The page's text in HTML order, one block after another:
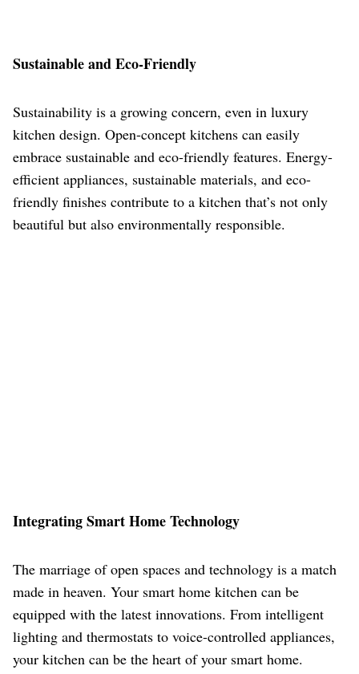
Sustainable and Eco-Friendly
Sustainability is a growing concern, even in luxury
kitchen design. Open-concept kitchens can easily
embrace sustainable and eco-friendly features. Energy-
efficient appliances, sustainable materials, and eco-
friendly finishes contribute to a kitchen that’s not only
beautiful but also environmentally responsible.
Integrating Smart Home Technology
The marriage of open spaces and technology is a match
made in heaven. Your smart home kitchen can be
equipped with the latest innovations. From intelligent
lighting and thermostats to voice-controlled appliances,
your kitchen can be the heart of your smart home.